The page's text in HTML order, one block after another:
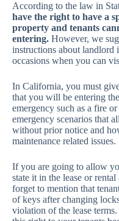
According to the law in
have the right to have a
property and tenants
entering. However, we
instructions about landlord
occasions when you can
In California, you must
that you will be entering
emergency such as a fire
emergency scenarios that
without prior notice and
maintenance related issues.
If you are going to allow
state it in the lease or
forget to mention that
of keys after changing
violation of the lease